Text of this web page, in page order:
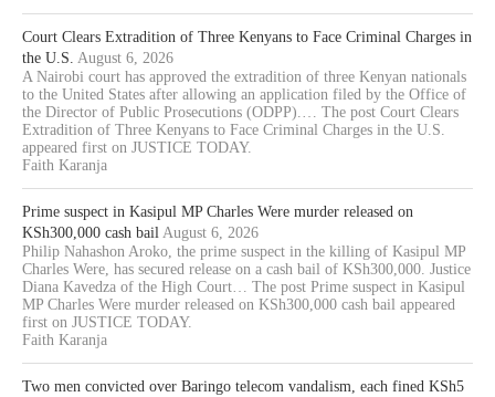
Court Clears Extradition of Three Kenyans to Face Criminal Charges in
the U.S. August 6, 2026
A Nairobi court has approved the extradition of three Kenyan nationals
to the United States after allowing an application filed by the Office of
the Director of Public Prosecutions (ODPP).… The post Court Clears
Extradition of Three Kenyans to Face Criminal Charges in the U.S.
appeared first on JUSTICE TODAY.
Faith Karanja
Prime suspect in Kasipul MP Charles Were murder released on
KSh300,000 cash bail August 6, 2026
Philip Nahashon Aroko, the prime suspect in the killing of Kasipul MP
Charles Were, has secured release on a cash bail of KSh300,000. Justice
Diana Kavedza of the High Court… The post Prime suspect in Kasipul
MP Charles Were murder released on KSh300,000 cash bail appeared
first on JUSTICE TODAY.
Faith Karanja
Two men convicted over Baringo telecom vandalism, each fined KSh5